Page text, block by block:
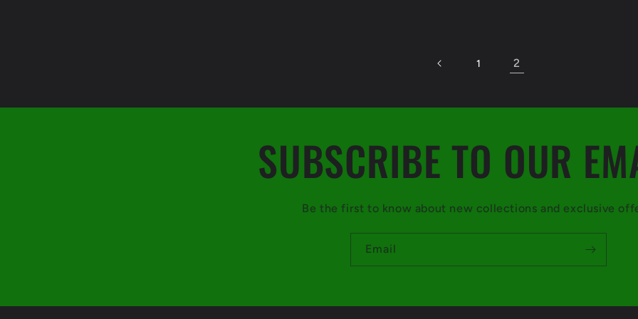
1 2
SUBSCRIBE TO OUR
Be the first to know about new collections and exclusive
Email